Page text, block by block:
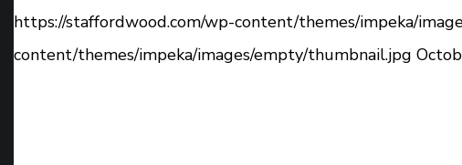
https://staffordwood.com/wp-content/themes/impeka/
content/themes/impeka/images/empty/thumbnail.jpg